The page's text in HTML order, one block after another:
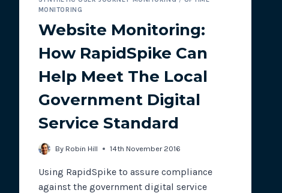
MONITORING
Website Monitoring:
How RapidSpike Can
Help Meet The Local
Government Digital
Service Standard
By Robin Hill 14th November 2016
Using RapidSpike to assure compliance
against the government digital service